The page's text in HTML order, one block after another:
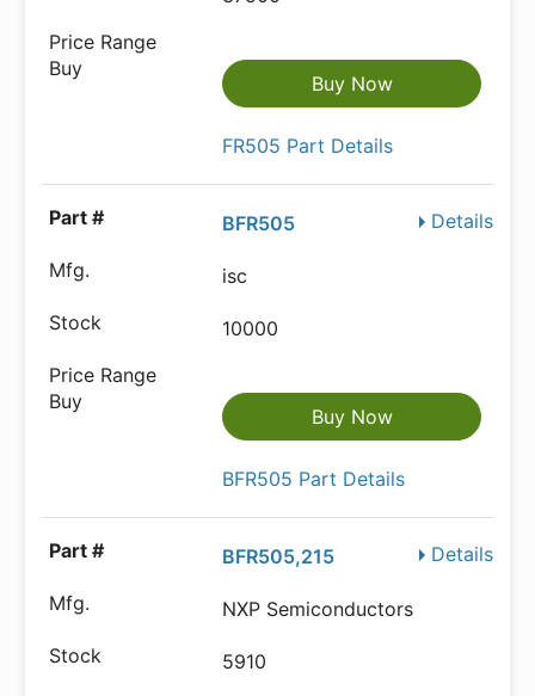
Buy Now
FR505 Part Details
Details
BFR505
isc
10000
Buy Now
BFR505 Part Details
Details
BFR505,215
NXP Semiconductors
5910